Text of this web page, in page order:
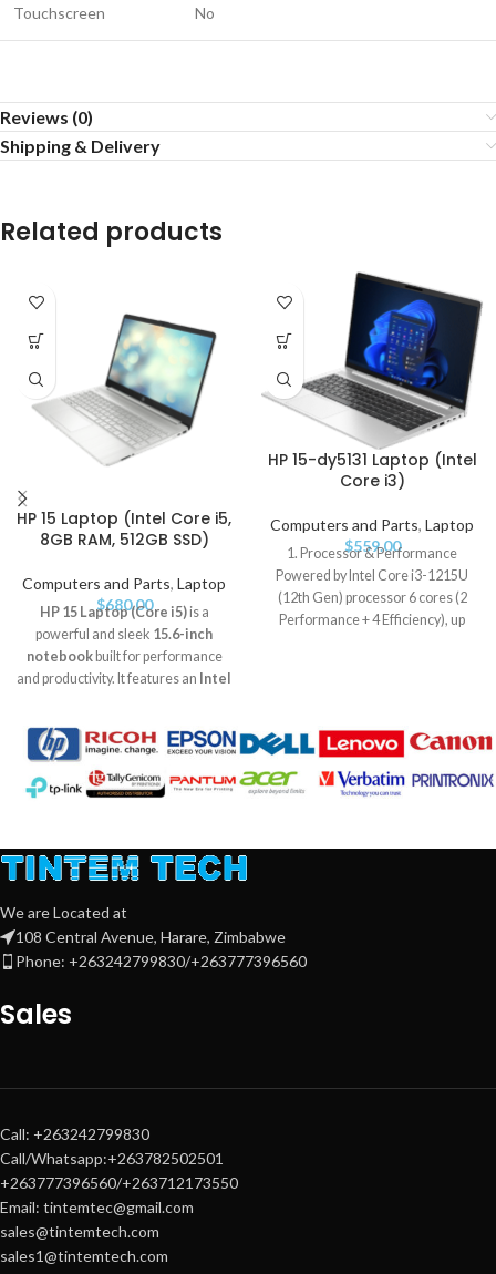
Touchscreen No
Reviews (0)
Shipping & Delivery
Related products
HP 15 Laptop (Intel Core i5,
8GB RAM, 512GB SSD)
Computers and Parts, Laptop
$680.00
HP 15 Laptop (Core i5)is a
powerful and sleek 15.6-inch
notebookbuilt for performance
and productivity. It features an Intel
a fast512GB SSD
multitasking and storage. TheFull
HD display,
and modernWindows 11 OS
seeking speed, reliability, and style.
HP 15-dy5131 Laptop (Intel
Core i3)
Computers and Parts, Laptop
$559.00
1. Processor & Performance
Powered by Intel Core i3-1215U
(12th Gen) processor 6 cores (2
Performance + 4 Efficiency), up
We are Located at
108 Central Avenue, Harare, Zimbabwe
Phone: +263242799830/+263777396560
Sales
Call: +263242799830
Call/Whatsapp:+263782502501
+263777396560/+263712173550
Email: tintemtec@gmail.com
sales@tintemtech.com
sales1@tintemtech.com